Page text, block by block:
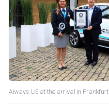
Aiways U5 at the arrival in Frankfurt